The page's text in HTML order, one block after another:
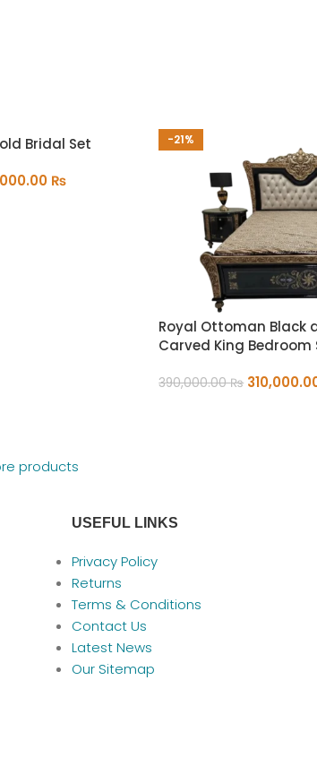
Bridal Set
₨
-21%
Royal Ottoman Black
Carved King Bedroom
390,000.00₨
products
USEFUL LINKS
Privacy Policy
Returns
Terms & Conditions
Contact Us
Latest News
Our Sitemap